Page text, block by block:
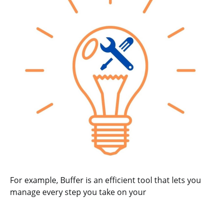
For example, Buffer is an efficient tool that lets you
manage every step you take on your